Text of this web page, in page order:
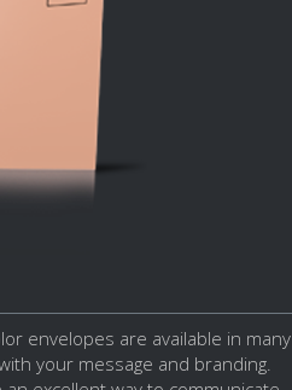
envelopes are available in many
your message and branding.